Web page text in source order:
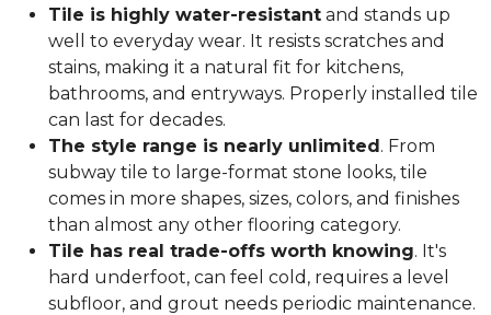
Tile is highly water-resistant and stands up
well to everyday wear. It resists scratches and
stains, making it a natural fit for kitchens,
bathrooms, and entryways. Properly installed tile
can last for decades.
The style range is nearly unlimited. From
subway tile to large-format stone looks, tile
comes in more shapes, sizes, colors, and finishes
than almost any other flooring category.
Tile has real trade-offs worth knowing. It's
hard underfoot, can feel cold, requires a level
subfloor, and grout needs periodic maintenance.